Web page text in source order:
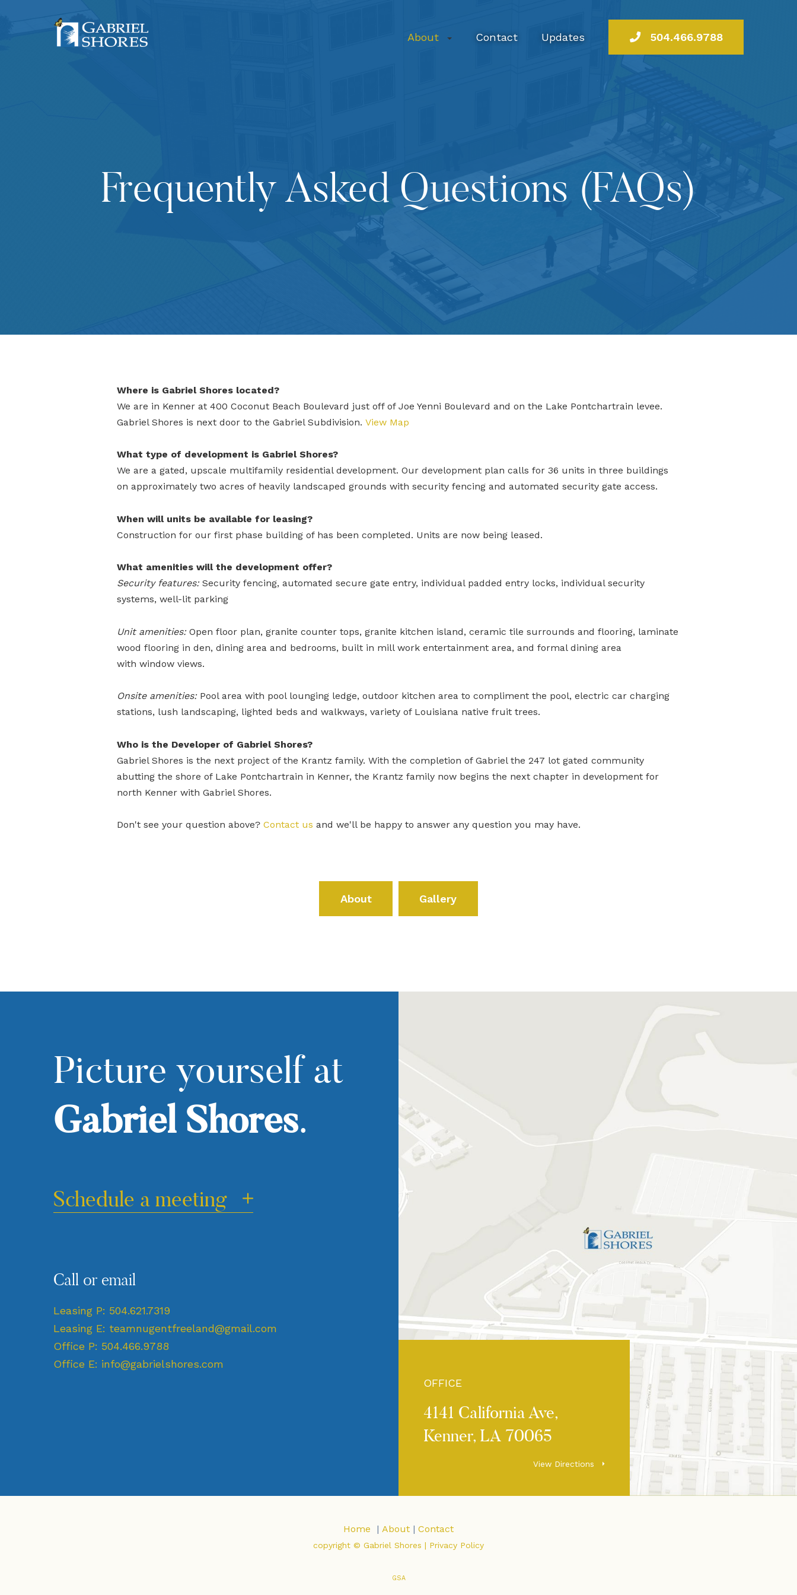
About Contact Updates 504.466.9788
Frequently Asked Questions (FAQs)
Where is Gabriel Shores located?
We are in Kenner at 400 Coconut Beach Boulevard just off of Joe Yenni Boulevard and on the Lake Pontchartrain levee.
Gabriel Shores is next door to the Gabriel Subdivision. View Map
What type of development is Gabriel Shores?
We are a gated, upscale multifamily residential development. Our development plan calls for 36 units in three buildings
on approximately two acres of heavily landscaped grounds with security fencing and automated security gate access.
When will units be available for leasing?
Construction for our first phase building of has been completed. Units are now being leased.
What amenities will the development offer?
Security features:Security fencing, automated secure gate entry, individual padded entry locks, individual security
systems, well-lit parking
Unit amenities:Open floor plan, granite counter tops, granite kitchen island, ceramic tile surrounds and flooring, laminate
wood flooring in den, dining area and bedrooms, built in mill work entertainment area, and formal dining area
with window views.
Onsite amenities:Pool area with pool lounging ledge, outdoor kitchen area to compliment the pool, electric car charging
stations, lush landscaping, lighted beds and walkways, variety of Louisiana native fruit trees.
Who is the Developer of Gabriel Shores?
Gabriel Shores is the next project of the Krantz family. With the completion of Gabriel the 247 lot gated community
abutting the shore of Lake Pontchartrain in Kenner, the Krantz family now begins the next chapter in development for
north Kenner with Gabriel Shores.
Don't see your question above? Contact us and we'll be happy to answer any question you may have.
About Gallery
Picture yourself at
Gabriel Shores.
Schedule a meeting
Call or email
Leasing P: 504.621.7319
Leasing E: teamnugentfreeland@gmail.com
Office P: 504.466.9788
Office E: info@gabrielshores.com
OFFICE
4141 California Ave,
Kenner, LA 70065
View Directions
Home | About | Contact
copyright © Gabriel Shores | Privacy Policy
GSA